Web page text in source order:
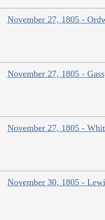
November 27, 1805 -
November 27, 1805 -
November 27, 1805 -
November 30, 1805 -